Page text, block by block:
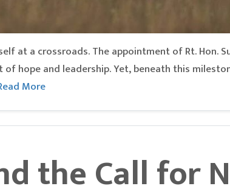
at a crossroads. The appointment of Rt. Hon.
hope and leadership. Yet, beneath this
More
the Call for